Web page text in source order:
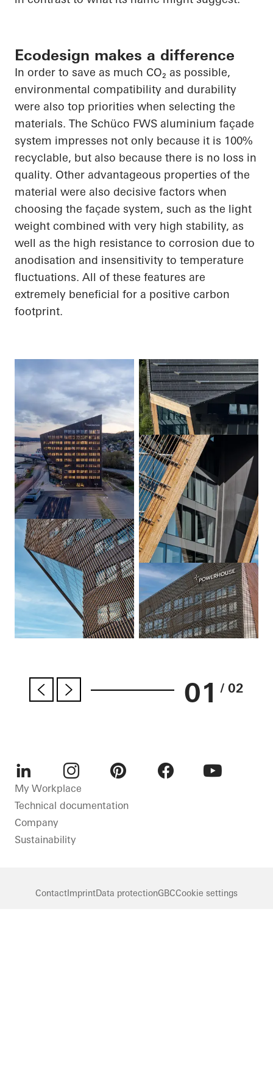
Ecodesign makes a difference
In order to save as much CO₂ as possible,
environmental compatibility and durability
were also top priorities when selecting the
materials. The Schüco FWS aluminium façade
system impresses not only because it is 100%
recyclable, but also because there is no loss in
quality. Other advantageous properties of the
material were also decisive factors when
choosing the façade system, such as the light
weight combined with very high stability, as
well as the high resistance to corrosion due to
anodisation and insensitivity to temperature
fluctuations. All of these features are
extremely beneficial for a positive carbon
footprint.
01 / 02
LinkedInInstagram
My Workplace
Technical documentation
Company
Sustainability
ContactImprintData protectionGBCCookie settings